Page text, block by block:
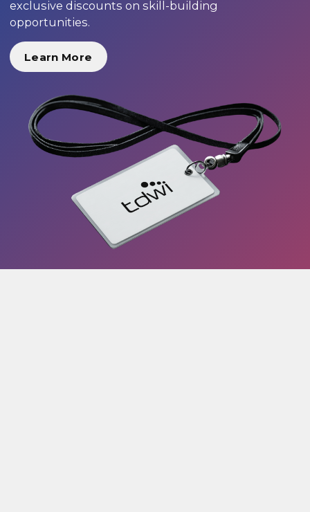
exclusive discounts on skill-building
opportunities.
Learn More